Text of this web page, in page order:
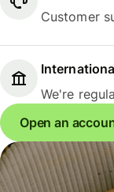
Customer
We're
Open an